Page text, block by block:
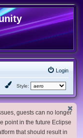
Login
Style:
guests can no longer
point in the future Eclipse
that should result in